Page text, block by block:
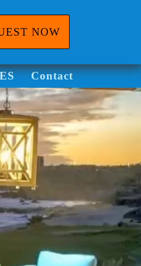
NOW
Contact